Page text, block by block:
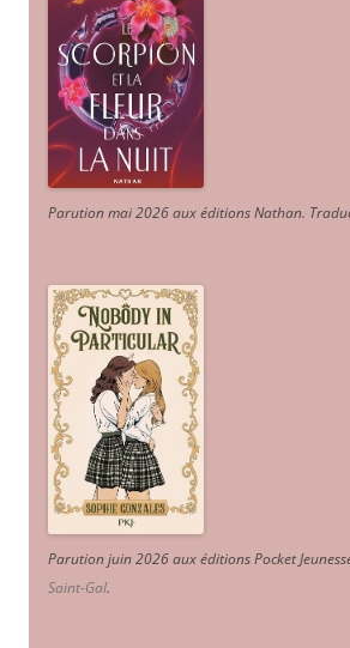
Parution mai 2026 aux éditions Nathan.
Parution juin 2026 aux éditions Pocket
Saint-Gal.